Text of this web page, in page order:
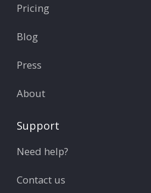
Pricing
Blog
Press
About
Support
Need help?
Contact us